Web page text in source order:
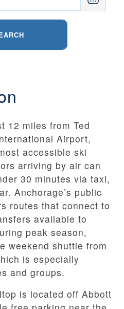
12 miles from Ted
Airport,
accessible ski
arriving by air can
30 minutes via taxi,
Anchorage’s public
routes that connect to
available to
peak season,
weekend shuttle from
is especially
and groups.
is located off Abbott